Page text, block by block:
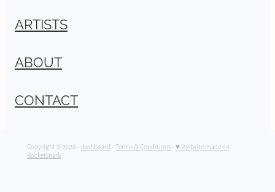
ARTISTS
ABOUT
CONTACT
Copyright © 2026 - dashboard - Terms & Conditions - ♥ Website made on
Rocketspark